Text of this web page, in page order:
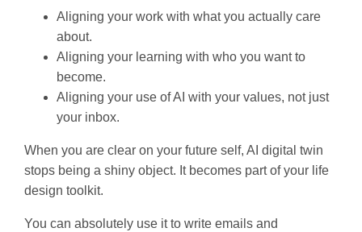
Aligning your work with what you actually care
about.
Aligning your learning with who you want to
become.
Aligning your use of AI with your values, not just
your inbox.
When you are clear on your future self, AI digital twin
stops being a shiny object. It becomes part of your life
design toolkit.
You can absolutely use it to write emails and